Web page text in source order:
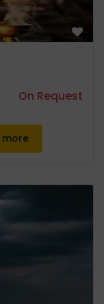
On Request
more